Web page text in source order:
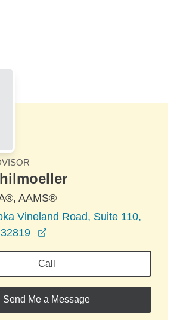
AAMS®
Vineland Road, Suite 110,
Call
Send Me a Message